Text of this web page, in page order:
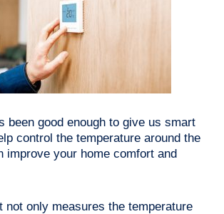
been good enough to give us smart
control the temperature around the
improve your home comfort and
not only measures the temperature